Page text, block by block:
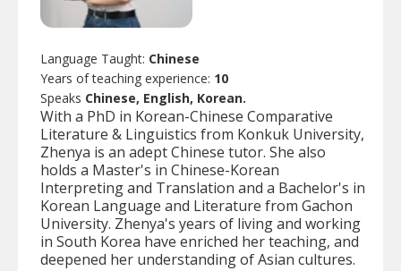
Language Taught: Chinese
Years of teaching experience: 10
Speaks Chinese, English, Korean.
With a PhD in Korean-Chinese Comparative
Literature & Linguistics from Konkuk University,
Zhenya is an adept Chinese tutor. She also
holds a Master's in Chinese-Korean
Interpreting and Translation and a Bachelor's in
Korean Language and Literature from Gachon
University. Zhenya's years of living and working
in South Korea have enriched her teaching, and
deepened her understanding of Asian cultures.